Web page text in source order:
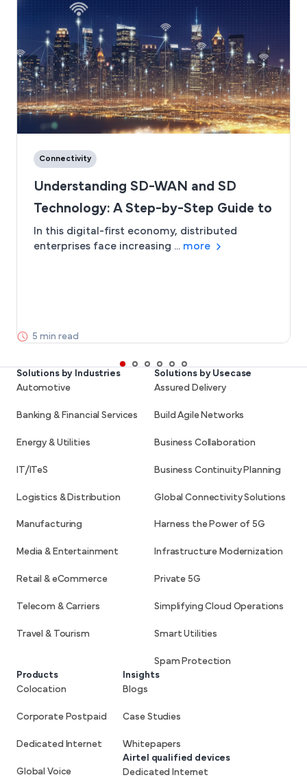
Connectivity
Understanding SD-WAN and SD
Technology: A Step-by-Step Guide to
SD-Branch
In this digital-first economy, distributed
enterprises face increasing ... more
5 min read
Solutions by Industries
Automotive
Banking & Financial Services
Energy & Utilities
IT/ITeS
Logistics & Distribution
Manufacturing
Media & Entertainment
Retail & eCommerce
Telecom & Carriers
Travel & Tourism
Solutions by Usecase
Assured Delivery
Build Agile Networks
Business Collaboration
Business Continuity Planning
Global Connectivity Solutions
Harness the Power of 5G
Infrastructure Modernization
Private 5G
Simplifying Cloud Operations
Smart Utilities
Spam Protection
Products
Colocation
Corporate Postpaid
Dedicated Internet
Global Voice
Insights
Blogs
Case Studies
Whitepapers
Airtel qualified devices
Dedicated Internet